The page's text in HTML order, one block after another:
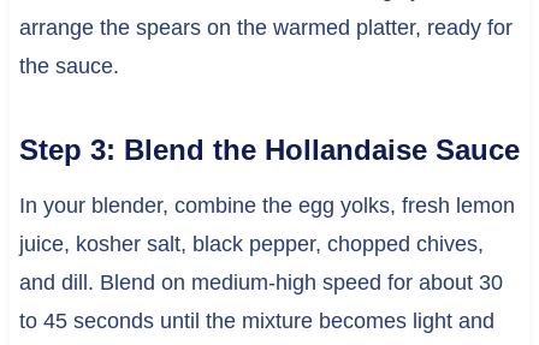
arrange the spears on the warmed platter, ready for
the sauce.
Step 3: Blend the Hollandaise Sauce
In your blender, combine the egg yolks, fresh lemon
juice, kosher salt, black pepper, chopped chives,
and dill. Blend on medium-high speed for about 30
to 45 seconds until the mixture becomes light and